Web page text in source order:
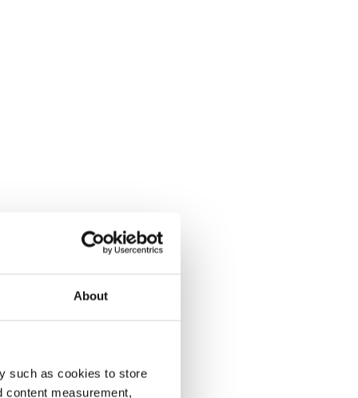
About
such as cookies to store
content measurement,